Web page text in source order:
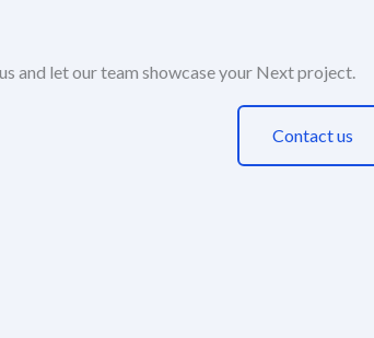
and let our team showcase your Next project.​
Contact us